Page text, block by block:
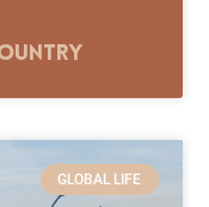
GLOBAL LIFE